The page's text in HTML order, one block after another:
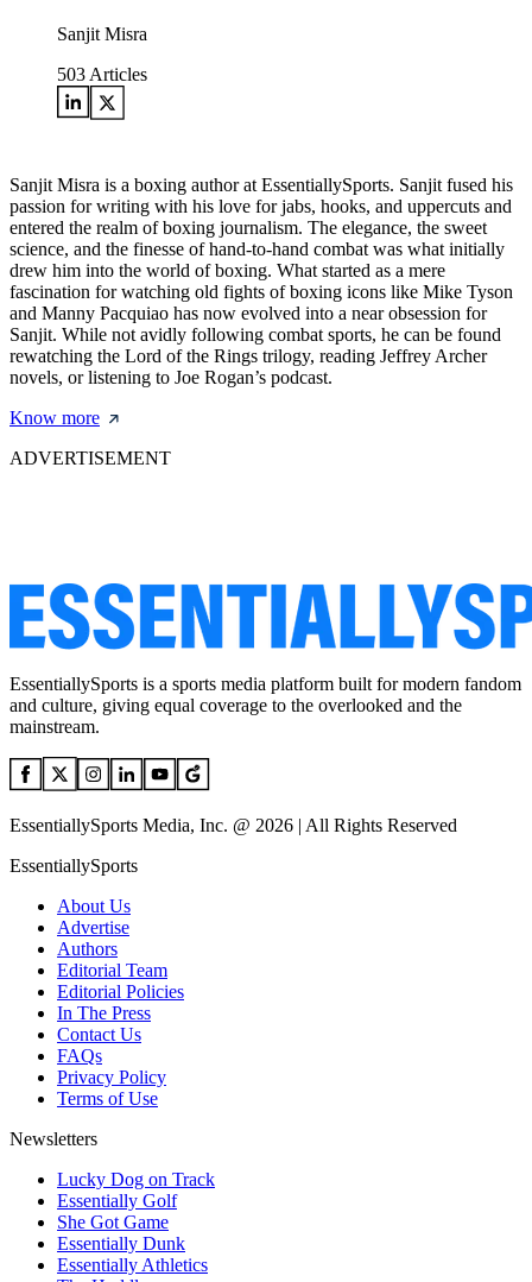
Sanjit Misra
503 Articles
Sanjit Misra is a boxing author at EssentiallySports. Sanjit fused his
passion for writing with his love for jabs, hooks, and uppercuts and
entered the realm of boxing journalism. The elegance, the sweet
science, and the finesse of hand-to-hand combat was what initially
drew him into the world of boxing. What started as a mere
fascination for watching old fights of boxing icons like Mike Tyson
and Manny Pacquiao has now evolved into a near obsession for
Sanjit. While not avidly following combat sports, he can be found
rewatching the Lord of the Rings trilogy, reading Jeffrey Archer
novels, or listening to Joe Rogan’s podcast.
Know more
ADVERTISEMENT
EssentiallySports is a sports media platform built for modern fandom
and culture, giving equal coverage to the overlooked and the
mainstream.
EssentiallySports Media, Inc. @ 2026 | All Rights Reserved
EssentiallySports
About Us
Advertise
Authors
Editorial Team
Editorial Policies
In The Press
Contact Us
FAQs
Privacy Policy
Terms of Use
Newsletters
Lucky Dog on Track
Essentially Golf
She Got Game
Essentially Dunk
Essentially Athletics